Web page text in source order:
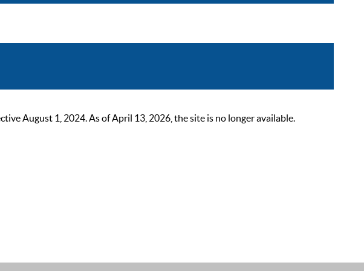
August 1, 2024. As of April 13, 2026, the site is no longer available.